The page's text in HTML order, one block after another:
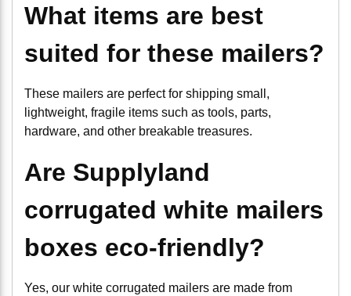
What items are best
suited for these mailers?
These mailers are perfect for shipping small,
lightweight, fragile items such as tools, parts,
hardware, and other breakable treasures.
Are Supplyland
corrugated white mailers
boxes eco-friendly?
Yes, our white corrugated mailers are made from